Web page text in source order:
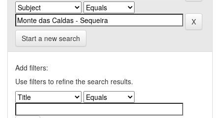
Start a new search
Add filters:
Use filters to refine the search results.